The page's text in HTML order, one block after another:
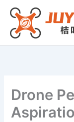
Skip
content
Drone